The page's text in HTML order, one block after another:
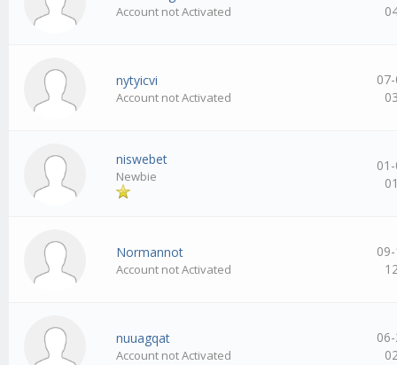
Account not Activated
nytyicvi
Account not Activated
niswebet
Newbie
Normannot
Account not Activated
nuuagqat
Account not Activated